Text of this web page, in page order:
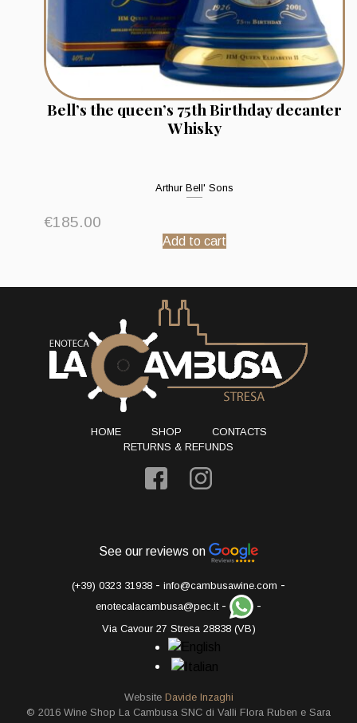
Bell’s the queen’s 75th Birthday decanter
Whisky
Arthur Bell' Sons
€185.00
Add to cart
HOME SHOP
CONTACTS
RETURNS & REFUNDS
See our reviews on
(+39) 0323 31938 - info@cambusawine.com -
enotecalacambusa@pec.it- -
Via Cavour 27 Stresa 28838 (VB)
Website Davide Inzaghi
© 2016 Wine Shop La Cambusa SNC di Valli Flora Ruben e Sara